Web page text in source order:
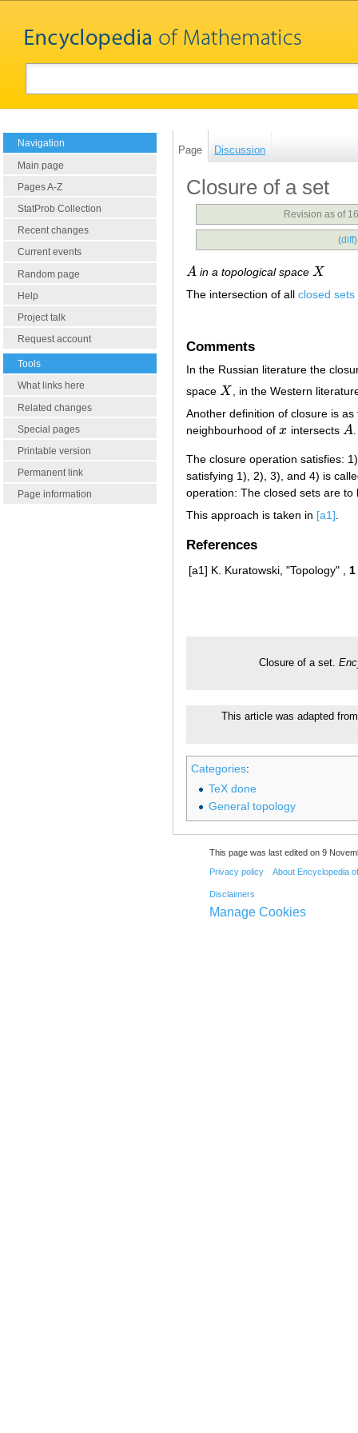
Navigation
Main page
Pages A-Z
StatProb Collection
Recent changes
Current events
Random page
Help
Project talk
Request account
Tools
What links here
Related changes
Special pages
Printable version
Permanent link
Page information
Page Discussion
Closure of a set
Revision as of
(diff
A
A in a topological space X
X
The intersection of all closed sets
Comments
In the Russian literature the
space X
X
, in the Western
Another definition of closure is
neighbourhood of x
x intersects A
A
The closure operation satisfies:
satisfying 1), 2), 3), and 4) is
operation: The closed sets are
This approach is taken in [a1].
References
[a1] K. Kuratowski, "Topology" , 1
Closure of a set.
This article was adapted
Categories:
TeX done
General topology
This page was last edited on 9
Privacy policy About Encyclopedia
Disclaimers
Manage Cookies